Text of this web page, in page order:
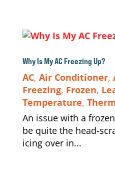
Why Is My AC Freezing Up?
AC, Air Conditioner,
Freezing, Frozen,
Temperature,
An issue with a
be quite the head-
icing over in...